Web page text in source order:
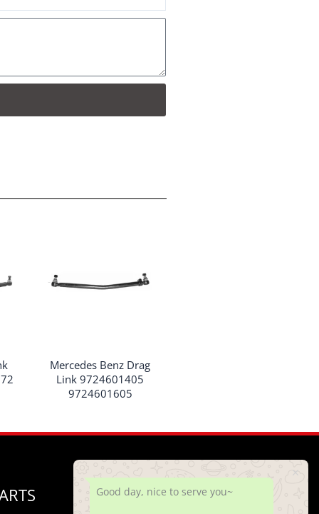
Mercedes Benz Drag
Link 9724601405
9724601605
Good day, nice to serve you~